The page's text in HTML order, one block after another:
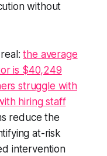
without
real:the average
is $40,249
struggle with
hiring staff
reduce the
at-risk
intervention